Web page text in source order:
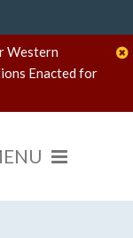
Western
Enacted for